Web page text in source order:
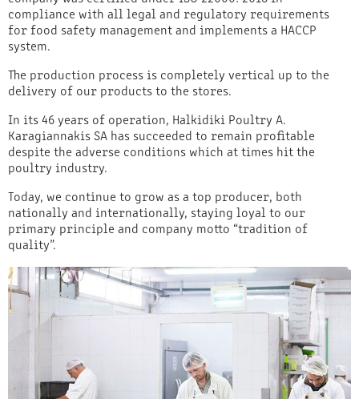
compliance with all legal and regulatory requirements
for food safety management and implements a HACCP
system.
The production process is completely vertical up to the
delivery of our products to the stores.
In its 46 years of operation, Halkidiki Poultry A.
Karagiannakis SA has succeeded to remain profitable
despite the adverse conditions which at times hit the
poultry industry.
Today, we continue to grow as a top producer, both
nationally and internationally, staying loyal to our
primary principle and company motto “tradition of
quality”.